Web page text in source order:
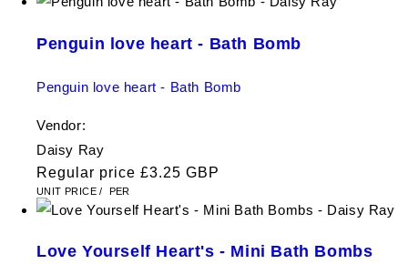
Penguin love heart - Bath Bomb
Penguin love heart - Bath Bomb
Vendor:
Daisy Ray
Regular price £3.25 GBP
UNIT PRICE / PER
Love Yourself Heart's - Mini Bath Bombs